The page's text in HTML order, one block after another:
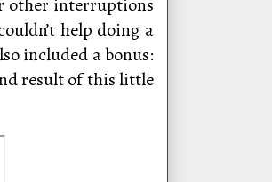
other interruptions
help doing a
included a bonus:
result of this little